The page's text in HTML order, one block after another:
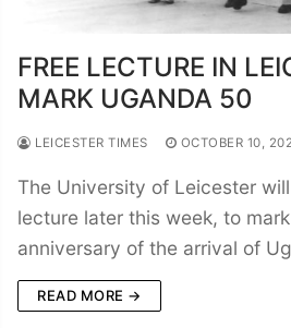
FREE LECTURE IN
MARK UGANDA 50
LEICESTER TIMES OCTOBER 10,
The University of Leicester
lecture later this week, to
anniversary of the arrival of
READ MORE →